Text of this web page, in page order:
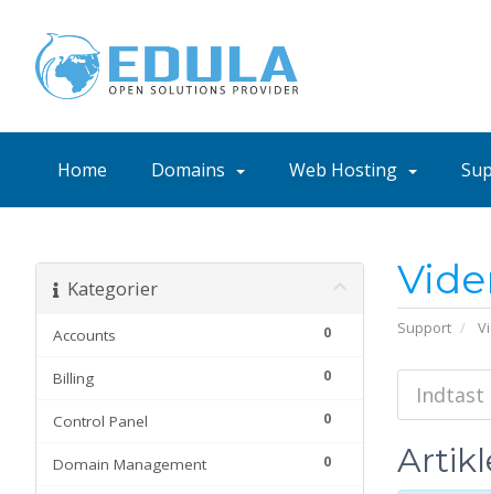
Home Domains Web Hosting
Support
Kategorier
0
Accounts
0
Billing
0
Control Panel
0
Domain Management